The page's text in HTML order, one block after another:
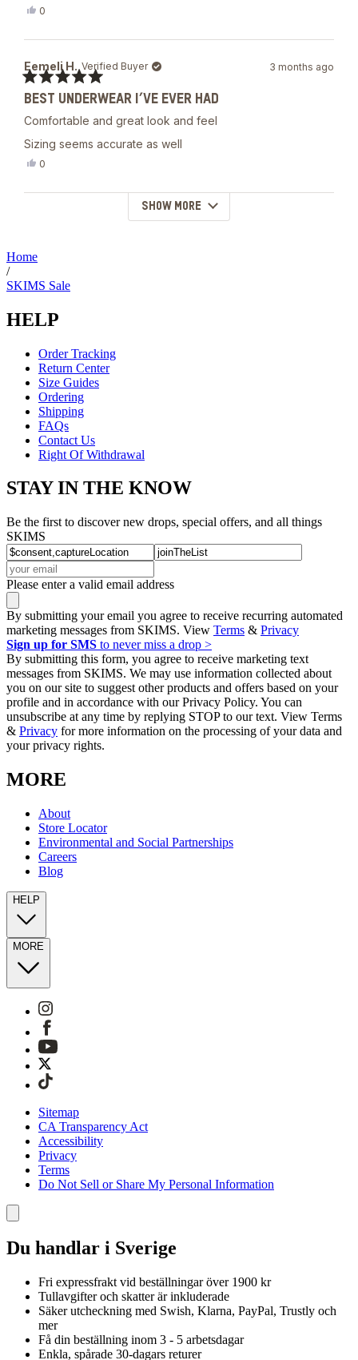
Yes,
H.
was
helpful.
0
Eemeli H. Verified Buyer
5
of
stars
3 months ago
BEST UNDERWEAR I’VE EVER HAD
Comfortable and great look and feel
Sizing seems accurate as well
Yes,
0
Loading...
SHOW MORE
Home
/
SKIMS Sale
HELP
Order Tracking
Return Center
Size Guides
Ordering
Shipping
FAQs
Contact Us
Right Of Withdrawal
STAY IN THE KNOW
Be the first to discover new drops, special offers, and all things
SKIMS
Please enter a valid email address
By submitting your email you agree to receive recurring automated
marketing messages from SKIMS. View Terms & Privacy
Sign up for SMS to never miss a drop >
By submitting this form, you agree to receive marketing text
messages from SKIMS. We may use information collected about
you on our site to suggest other products and offers based on your
profile and in accordance with our Privacy Policy. You can
unsubscribe at any time by replying STOP to our text. View Terms
& Privacy for more information on the processing of your data and
your privacy rights.
MORE
About
Store Locator
Environmental and Social Partnerships
Careers
Blog
HELP
MORE
Sitemap
CA Transparency Act
Accessibility
Privacy
Terms
Do Not Sell or Share My Personal Information
Du handlar i Sverige
Fri expressfrakt vid beställningar över 1900 kr
Tullavgifter och skatter är inkluderade
Säker utcheckning med Swish, Klarna, PayPal, Trustly och
mer
Få din beställning inom 3 - 5 arbetsdagar
Enkla, spårade 30-dagars returer